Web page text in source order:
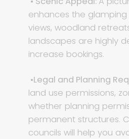
enhances the
views, woodland
landscapes are highly
increase bookings.
•Legal and Planning
land use permissions,
whether planning
permanent structures.
councils will help you